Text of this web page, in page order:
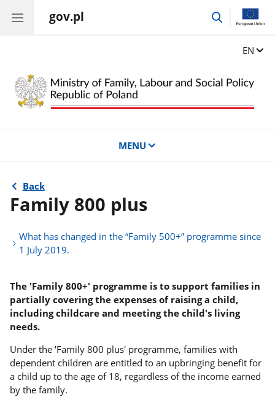
gov.pl
EN
MENU
Back
Family 800 plus
What has changed in the “Family 500+” programme since
1 July 2019.
The 'Family 800+' programme is to support families in
partially covering the expenses of raising a child,
including childcare and meeting the child's living
needs.
Under the 'Family 800 plus' programme, families with
dependent children are entitled to an upbringing benefit for
a child up to the age of 18, regardless of the income earned
by the family.